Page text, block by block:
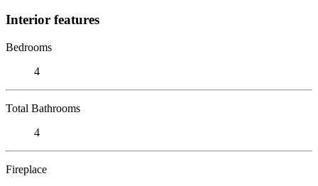
Interior features
Bedrooms
4
Total Bathrooms
4
Fireplace